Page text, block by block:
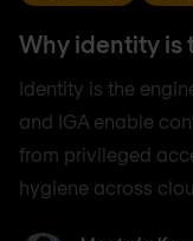
Why identity is
Identity is the
and IGA enable
from privileged
hygiene across